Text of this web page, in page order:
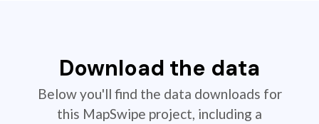
Download the data
Below you'll find the data downloads for
this MapSwipe project, including a